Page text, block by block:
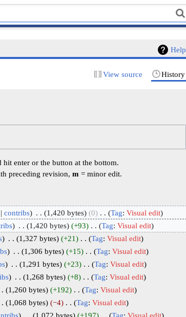
Help
View source History
enter or the button at the bottom.
preceding revision,m = minor edit.
contribs 1,420 bytes 0 ‎
Tag: Visual edit
1,420 bytes +93 ‎
Tag: Visual edit
1,327 bytes +21 ‎
Tag: Visual edit
1,306 bytes +15 ‎
Tag: Visual edit
1,291 bytes +23 ‎
Tag: Visual edit
1,268 bytes +8 ‎
Tag: Visual edit
1,260 bytes +192 ‎
Tag: Visual edit
1,068 bytes −4 ‎
Tag: Visual edit
1,072 bytes +197 ‎
Tag: Visual edit